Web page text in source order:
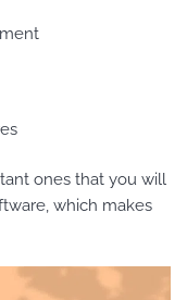
ones that you will
which makes